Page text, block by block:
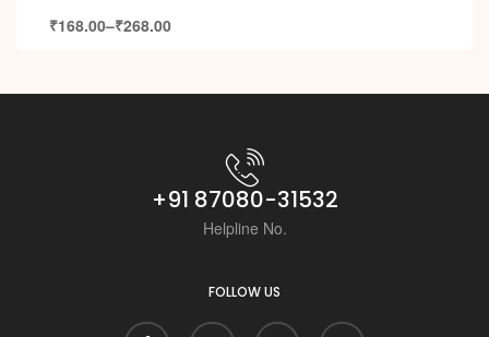
₹168.00–₹268.00
+91 87080-31532
Helpline No.
FOLLOW US